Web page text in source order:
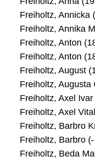
Freiholtz, Annicka
Freiholtz, Annika
Freiholtz, Anton
Freiholtz, Anton
Freiholtz, August
Freiholtz, Augusta
Freiholtz, Axel
Freiholtz, Axel
Freiholtz, Barbro
Freiholtz, Barbro
Freiholtz, Beda